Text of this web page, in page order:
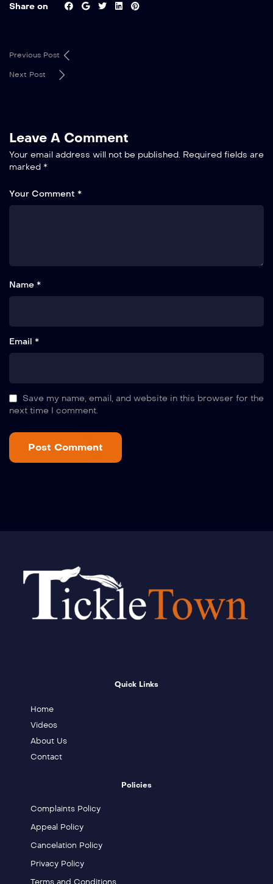
Share on
Previous Post
Next Post
Leave A Comment
Your email address will not be published. Required fields are
marked *
Your Comment *
Name *
Email *
Save my name, email, and website in this browser for the
next time I comment.
Quick Links
Home
Videos
About Us
Contact
Policies
Complaints Policy
Appeal Policy
Cancelation Policy
Privacy Policy
Terms and Conditions